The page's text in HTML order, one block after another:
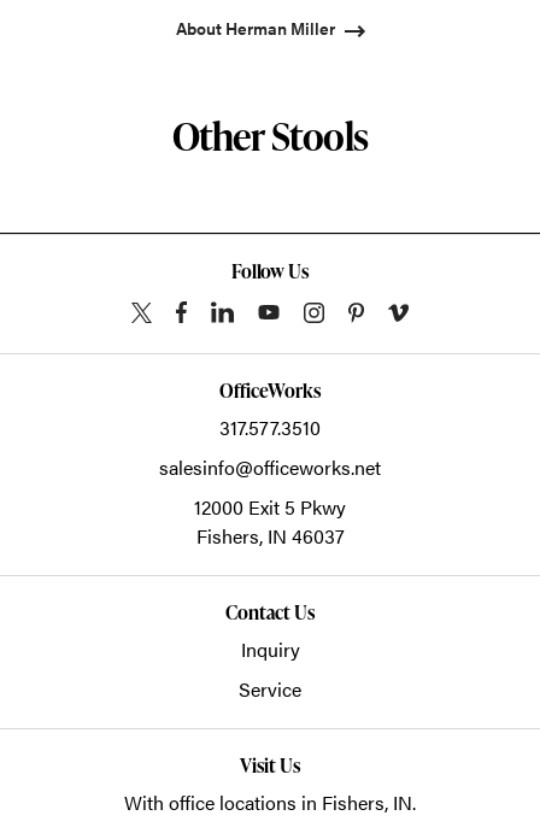
About Herman Miller
Other Stools
Follow Us
OfficeWorks
317.577.3510
salesinfo@officeworks.net
12000 Exit 5 Pkwy
Fishers, IN 46037
Contact Us
Inquiry
Service
Visit Us
With office locations in Fishers, IN.